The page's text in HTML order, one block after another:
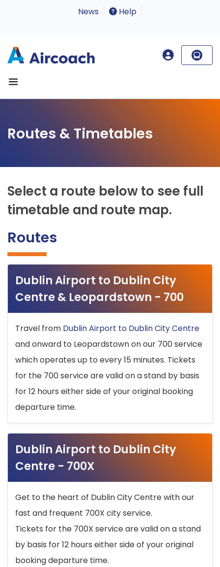
News Help
Routes & Timetables
Select a route below to see full
timetable and route map.
Routes
Dublin Airport to Dublin City
Centre & Leopardstown - 700
Travel from Dublin Airport to Dublin City Centre
and onward to Leopardstown on our 700 service
which operates up to every 15 minutes. Tickets
for the 700 service are valid on a stand by basis
for 12 hours either side of your original booking
departure time.
Dublin Airport to Dublin City
Centre - 700X
Get to the heart of Dublin City Centre with our
fast and frequent 700X city service.
Tickets for the 700X service are valid on a stand
by basis for 12 hours either side of your original
booking departure time.